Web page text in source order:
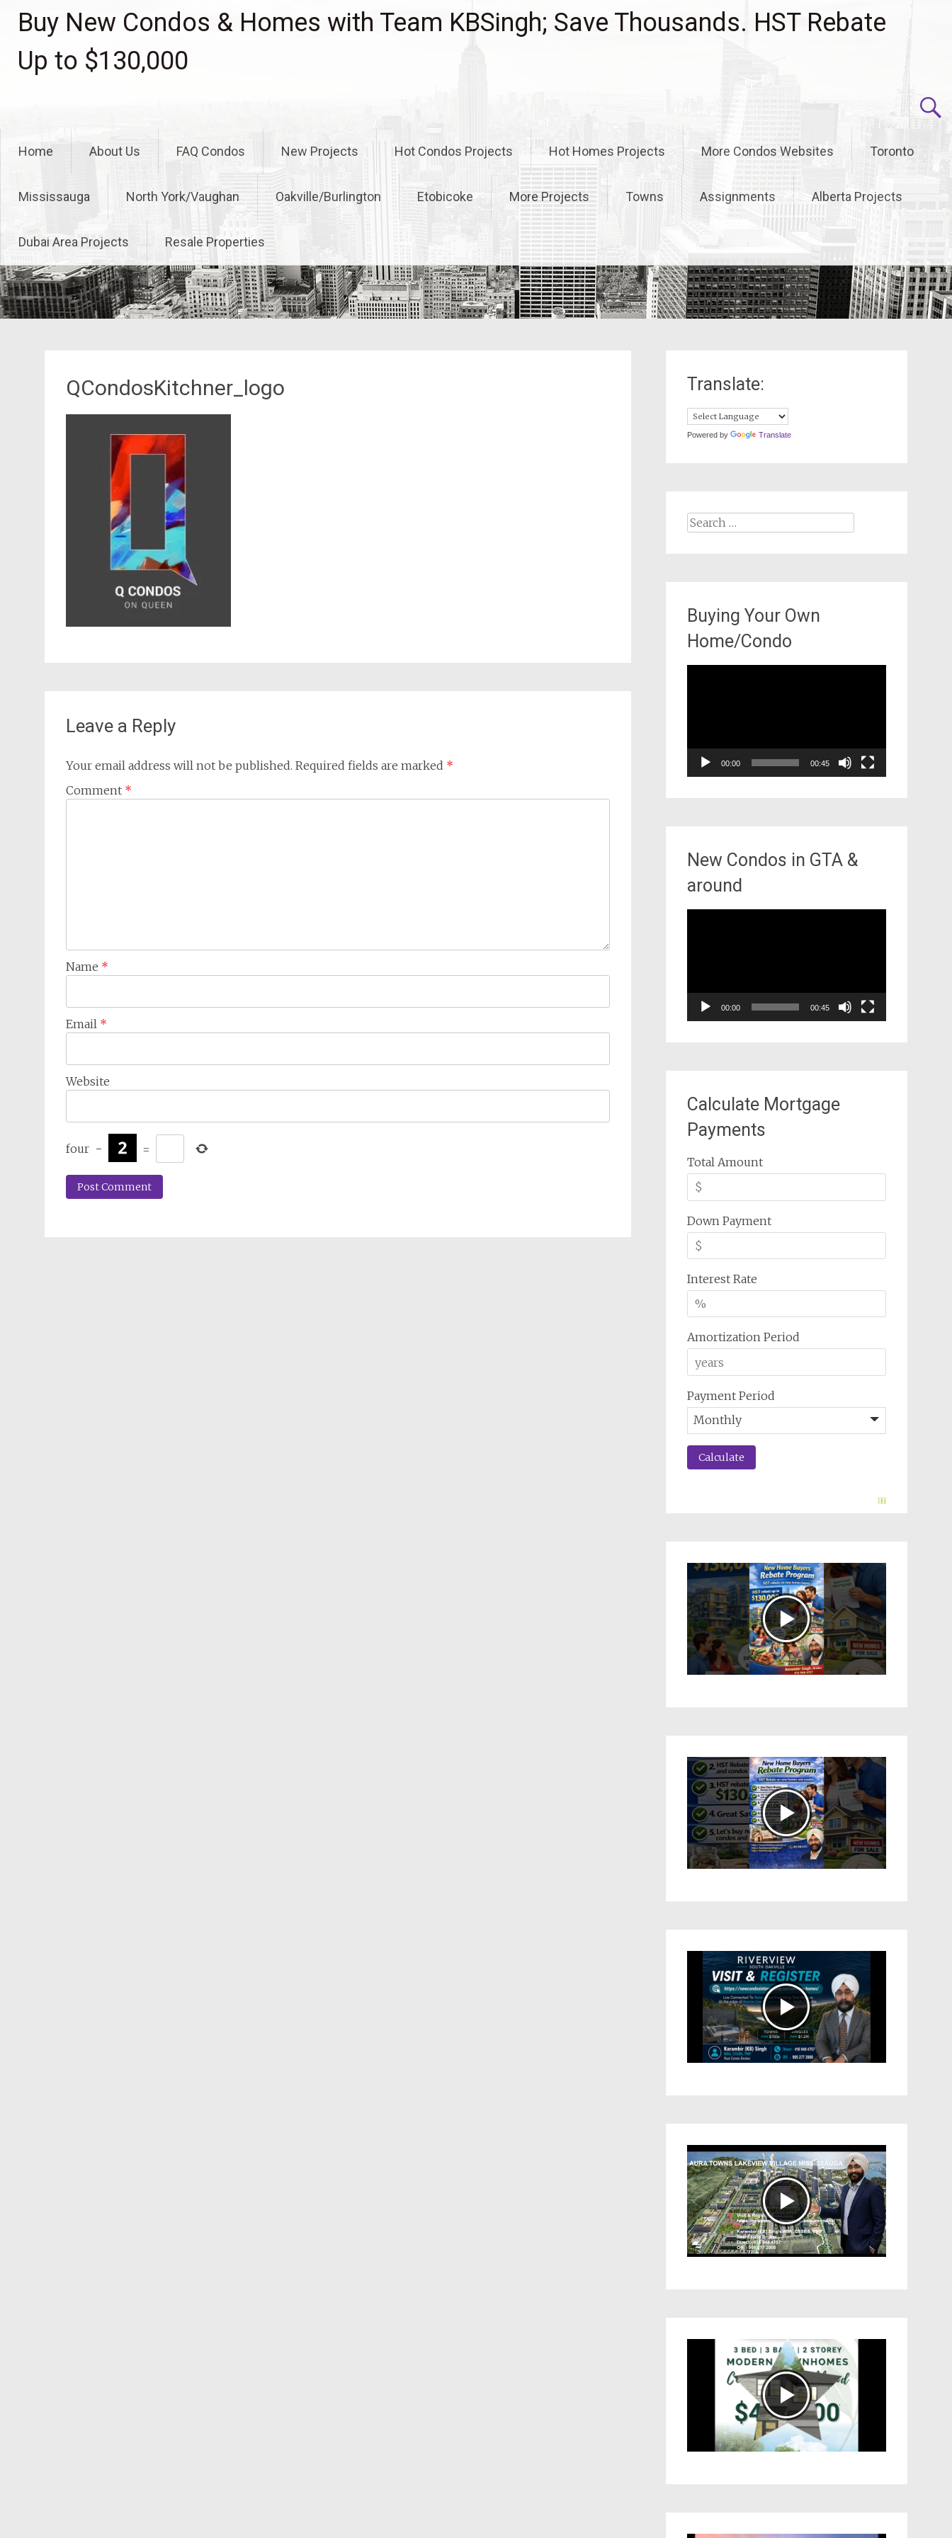
Buy New Condos & Homes with Team KBSingh; Save Thousands. HST Rebate
Up to $130,000
Home About Us FAQ Condos New Projects Hot Condos Projects Hot Homes Projects More Condos Websites Toronto
Mississauga North York/Vaughan Oakville/Burlington Etobicoke More Projects Towns Assignments Alberta Projects
Dubai Area Projects Resale Properties
QCondosKitchner_logo
Leave a Reply
Your email address will not be published. Required fields are marked *
Comment *
Name *
Email *
Website
four − =
Translate:
Powered by Translate
Search
Buying Your Own
Home/Condo
00:00 00:45
New Condos in GTA &
around
00:00 00:45
Calculate Mortgage
Payments
Total Amount
Down Payment
Interest Rate
Amortization Period
Payment Period